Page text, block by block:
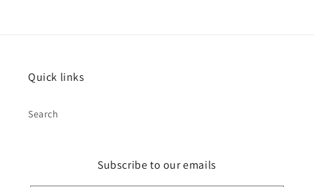
Quick links
Search
Subscribe to our emails